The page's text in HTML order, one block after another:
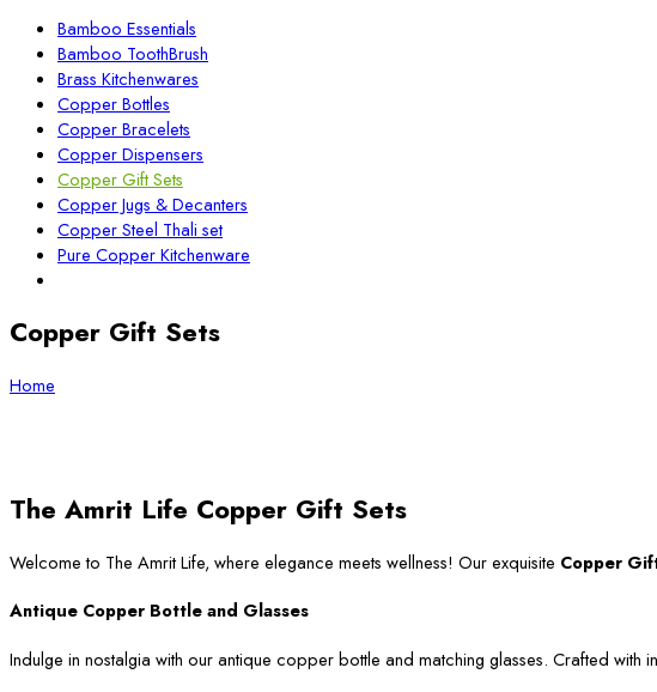
Bamboo Essentials
Bamboo ToothBrush
Brass Kitchenwares
Copper Bottles
Copper Bracelets
Copper Dispensers
Copper Gift Sets
Copper Jugs & Decanters
Copper Steel Thali set
Pure Copper Kitchenware
Copper Gift Sets
Home
The Amrit Life Copper Gift Sets
Welcome to The Amrit Life, where elegance meets wellness! Our exquisite Copper
Antique Copper Bottle and Glasses
Indulge in nostalgia with our antique copper bottle and matching glasses. Crafted